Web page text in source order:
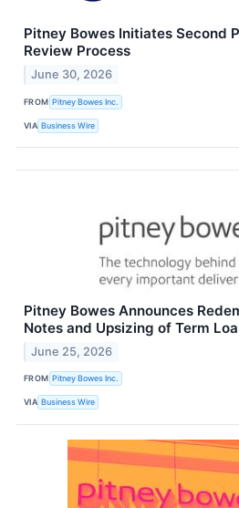
Pitney Bowes Initiates Second
Review Process
June 30, 2026
FROM Pitney Bowes Inc.
VIA Business Wire
Pitney Bowes Announces
Notes and Upsizing of Term
June 25, 2026
FROM Pitney Bowes Inc.
VIA Business Wire